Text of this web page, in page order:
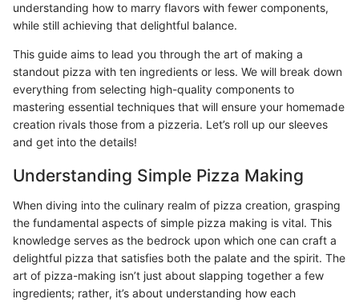
understanding how to marry flavors with fewer components,
while still achieving that delightful balance.
This guide aims to lead you through the art of making a
standout pizza with ten ingredients or less. We will break down
everything from selecting high-quality components to
mastering essential techniques that will ensure your homemade
creation rivals those from a pizzeria. Let’s roll up our sleeves
and get into the details!
Understanding Simple Pizza Making
When diving into the culinary realm of pizza creation, grasping
the fundamental aspects of simple pizza making is vital. This
knowledge serves as the bedrock upon which one can craft a
delightful pizza that satisfies both the palate and the spirit. The
art of pizza-making isn’t just about slapping together a few
ingredients; rather, it’s about understanding how each